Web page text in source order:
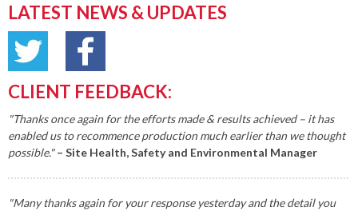
LATEST NEWS & UPDATES
CLIENT FEEDBACK:
"Thanks once again for the efforts made & results achieved – it has
enabled us to recommence production much earlier than we thought
possible."– Site Health, Safety and Environmental Manager
"Many thanks again for your response yesterday and the detail you